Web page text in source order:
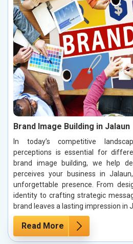
Brand Image Building in Jalaun
In today’s competitive
perceptions is essential for
brand image building, we help
perceives your business in
unforgettable presence. From
identity to crafting strategic
brand leaves a lasting impression in
Read More